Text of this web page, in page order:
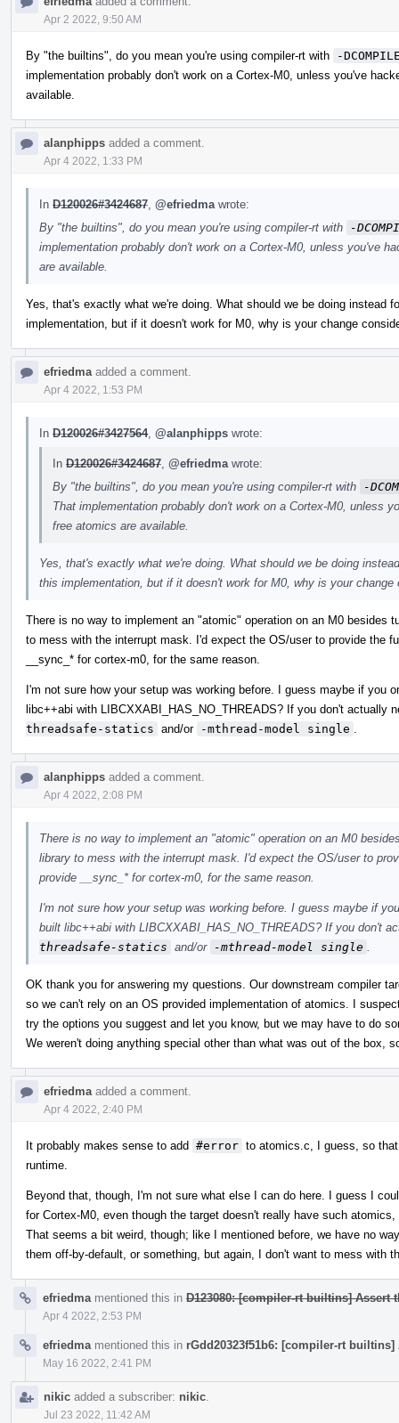
Apr 2 2022, 9:50 AM
By "the builtins", do you mean you're using compiler-rt with
-
implementation probably don't work on a Cortex-M0, unless you've
available.
alanphipps added a comment.
Apr 4 2022, 1:33 PM
In D120026#3424687 @efriedma wrote:
By "the builtins", do you mean you're using compiler-rt with
-
implementation probably don't work on a Cortex-M0, unless you've
are available.
Yes, that's exactly what we're doing. What should we be doing instead
implementation, but if it doesn't work for M0, why is your change
efriedma added a comment.
Apr 4 2022, 1:53 PM
In D120026#3427564, @alanphipps wrote:
In D120026#3424687 @efriedma wrote:
By "the builtins", do you mean you're using compiler-rt with
-
That implementation probably don't work on a Cortex-M0, unless
free atomics are available.
Yes, that's exactly what we're doing. What should we be doing
this implementation, but if it doesn't work for M0, why is your change
There is no way to implement an "atomic" operation on an M0 besides
to mess with the interrupt mask. I'd expect the OS/user to provide the
__sync_* for cortex-m0, for the same reason.
I'm not sure how your setup was working before. I guess maybe if you
libc++abi with LIBCXXABI_HAS_NO_THREADS? If you don't actually
threadsafe-statics and/or -mthread-model single
alanphipps added a comment.
Apr 4 2022, 2:08 PM
There is no way to implement an "atomic" operation on an M0
library to mess with the interrupt mask. I'd expect the OS/user to
provide __sync_* for cortex-m0, for the same reason.
I'm not sure how your setup was working before. I guess maybe if
built libc++abi with LIBCXXABI_HAS_NO_THREADS? If you don't
threadsafe-statics and/or -mthread-model single
OK thank you for answering my questions. Our downstream compiler
so we can't rely on an OS provided implementation of atomics. I
try the options you suggest and let you know, but we may have to do
We weren't doing anything special other than what was out of the box,
efriedma added a comment.
Apr 4 2022, 2:40 PM
It probably makes sense to add #error to atomics.c, I guess, so
runtime.
Beyond that, though, I'm not sure what else I can do here. I guess I
for Cortex-M0, even though the target doesn't really have such
That seems a bit weird, though; like I mentioned before, we have no
them off-by-default, or something, but again, I don't want to mess with
efriedma mentioned this in D123080: [compiler-rt builtins] Assert
Apr 4 2022, 2:53 PM
efriedma mentioned this in rGdd20323f51b6: [compiler-rt
May 16 2022, 2:41 PM
nikic added a subscriber: nikic
Jul 23 2022, 11:42 AM